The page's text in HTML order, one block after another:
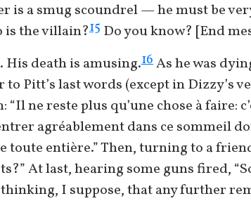
is a smug scoundrel — he must be
is the villain?15 Do you know? [End
His death is amusing.16As he was
Pitt’s last words (except in Dizzy’s
ne reste plus qu’une chose à faire:
agréablement dans ce sommeil
toute entière.” Then, turning to a
At last, hearing some guns fired,
I suppose, that any further